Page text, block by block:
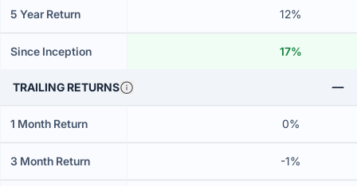
5 Year Return 12%
Since Inception 17%
TRAILING RETURNS
1 Month Return 0%
3 Month Return -1%